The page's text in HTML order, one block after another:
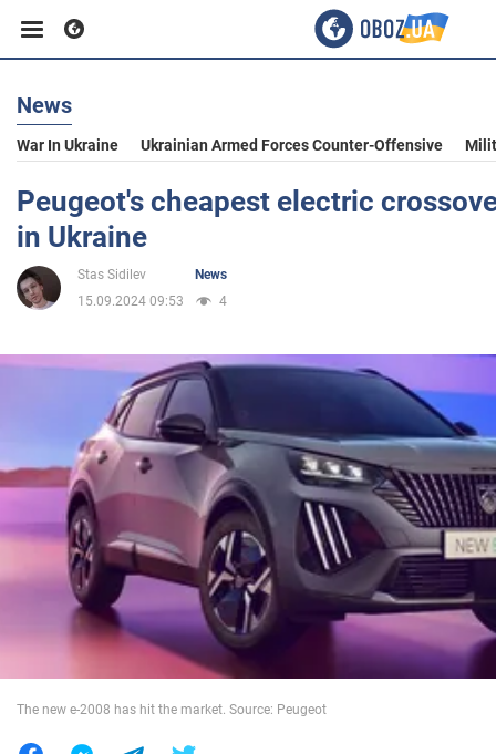
Business
Sport
Entertainment
Society
War in Ukraine
News
War In Ukraine Ukrainian Armed Forces Counter-Offensive
Peugeot's cheapest electric
in Ukraine
Stas Sidilev
News
15.09.2024 09:53
4
The new e-2008 has hit the market. Source: Peugeot